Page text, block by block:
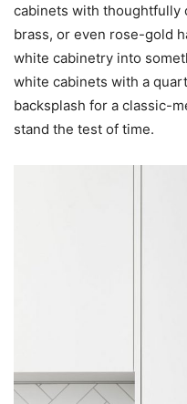
cabinets with thoughtfully
brass, or even rose-gold
white cabinetry into
white cabinets with a
backsplash for a classic-
stand the test of time.